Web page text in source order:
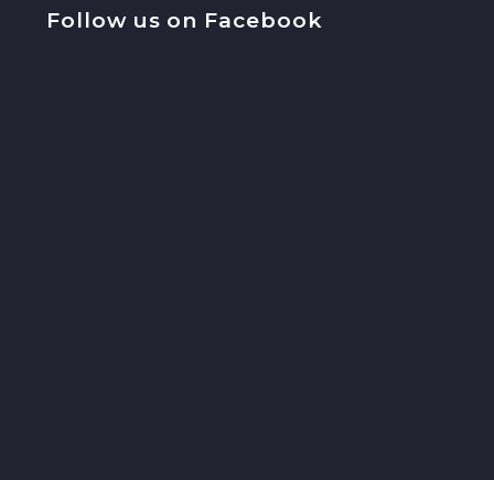
Follow us on Facebook